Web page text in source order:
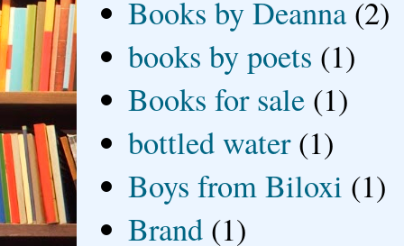
Books by Deanna (2)
books by poets (1)
Books for sale (1)
bottled water (1)
Boys from Biloxi (1)
Brand (1)